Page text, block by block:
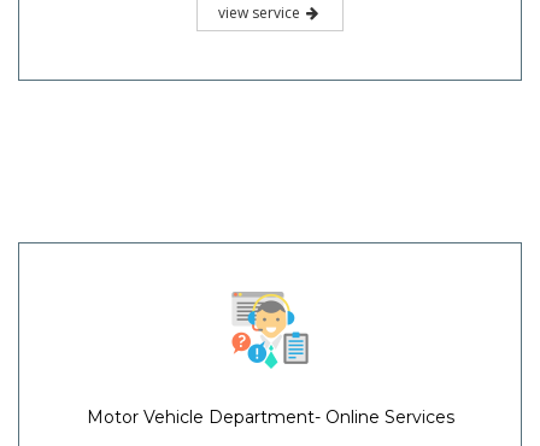
view service
Motor Vehicle Department- Online Services